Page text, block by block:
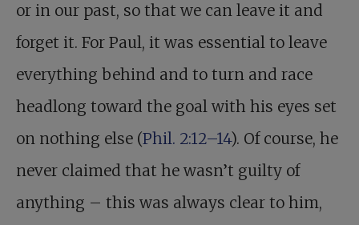
or in our past, so that we can leave it and
forget it. For Paul, it was essential to leave
everything behind and to turn and race
headlong toward the goal with his eyes set
on nothing else (Phil. 2:12–14). Of course, he
never claimed that he wasn’t guilty of
anything – this was always clear to him,